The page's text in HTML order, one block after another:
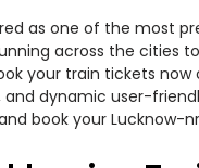
as one of the most
across the
your train tickets
and dynamic user-
book your